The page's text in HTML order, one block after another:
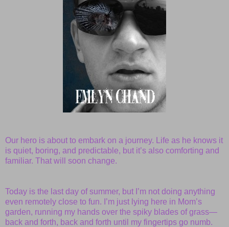
Our hero is about to embark on a journey. Life as he knows it
is quiet, boring, and predictable, but it’s also comforting and
familiar. That will soon change.
Today is the last day of summer, but I’m not doing anything
even remotely close to fun. I’m just lying here in Mom’s
garden, running my hands over the spiky blades of grass—
back and forth, back and forth until my fingertips go numb.